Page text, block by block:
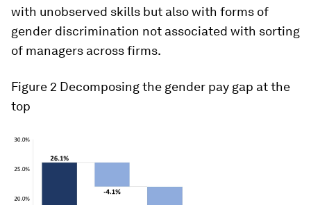
with unobserved skills but also with forms of
gender discrimination not associated with sorting
of managers across firms.
Figure 2 Decomposing the gender pay gap at the
top